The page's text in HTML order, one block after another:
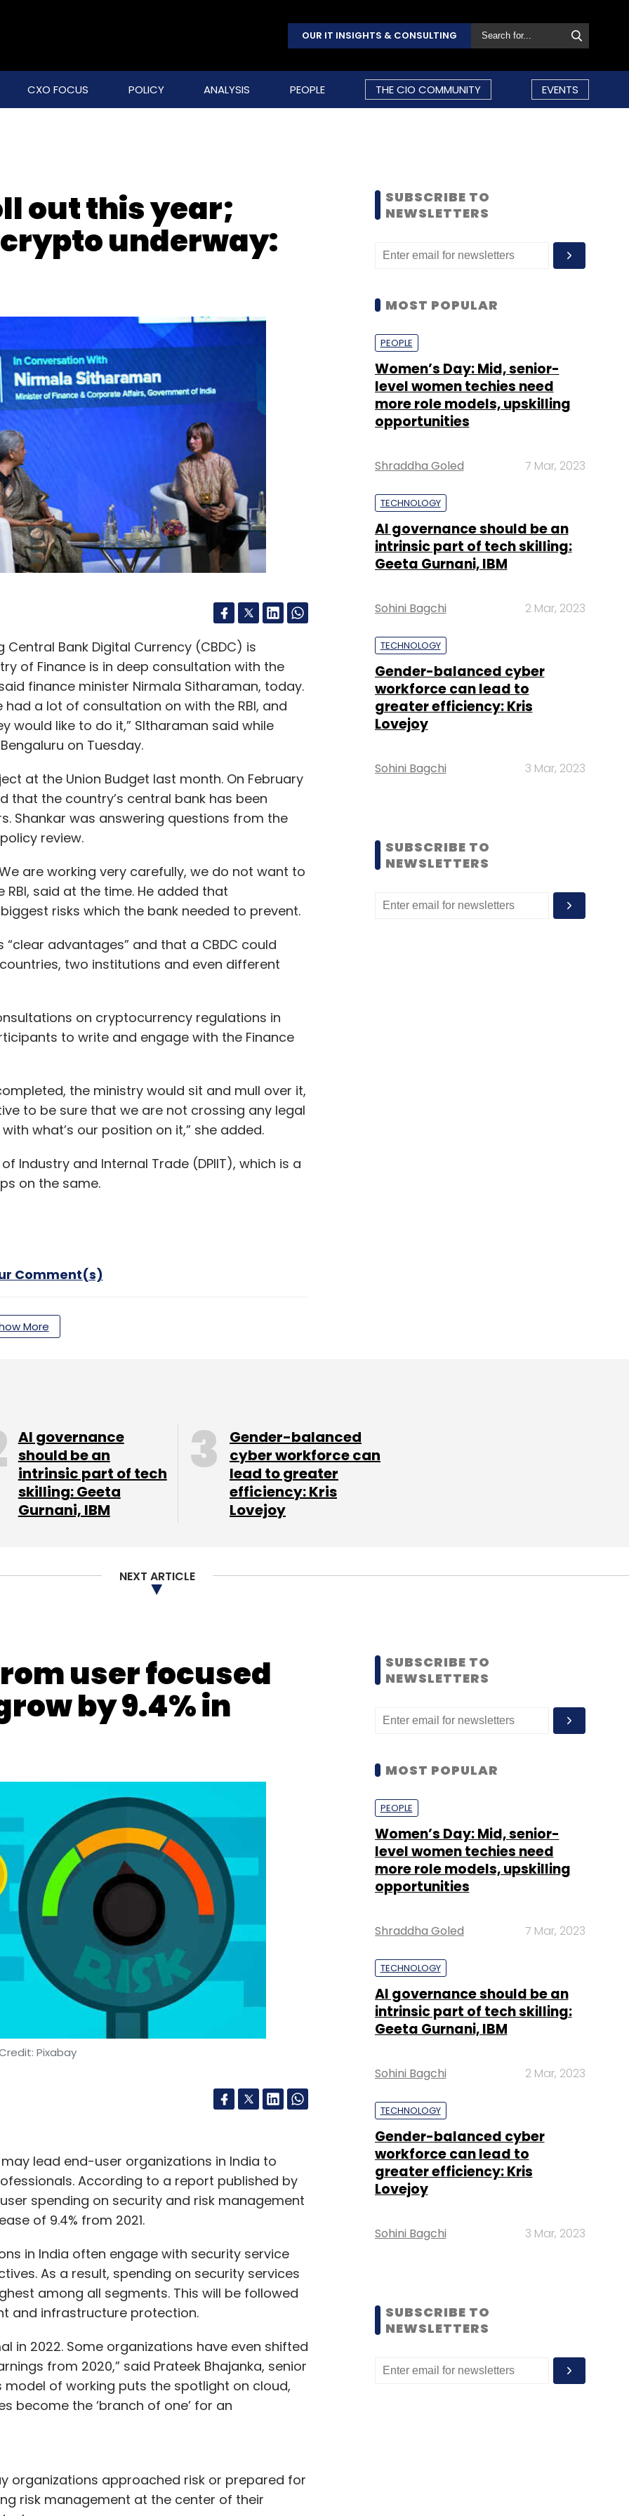
OUR IT INSIGHTS & CONSULTING
CXO FOCUS POLICY ANALYSIS PEOPLE THE CIO COMMUNITY EVENTS
out this year;
underway:
Central Bank Digital Currency (CBDC) is
of Finance is in deep consultation with the
finance minister Nirmala Sitharaman, today.
a lot of consultation on with the RBI, and
would like to do it,” SItharaman said while
on Tuesday.
at the Union Budget last month. On February
that the country’s central bank has been
Shankar was answering questions from the
review.
are working very carefully, we do not want to
said at the time. He added that
risks which the bank needed to prevent.
advantages” and that a CBDC could
two institutions and even different
on cryptocurrency regulations in
to write and engage with the Finance
the ministry would sit and mull over it,
to be sure that we are not crossing any legal
what’s our position on it,” she added.
Industry and Internal Trade (DPIIT), which is a
on the same.
Comment(s)
Reserve Bank Of India
More
SUBSCRIBE TO
NEWSLETTERS
MOST POPULAR
PEOPLE
Women’s Day: Mid, senior-
level women techies need
more role models, upskilling
opportunities
Shraddha Goled 7 Mar, 2023
TECHNOLOGY
AI governance should be an
intrinsic part of tech skilling:
Geeta Gurnani, IBM
Sohini Bagchi 2 Mar, 2023
TECHNOLOGY
Gender-balanced cyber
workforce can lead to
greater efficiency: Kris
Lovejoy
Sohini Bagchi 3 Mar, 2023
SUBSCRIBE TO
NEWSLETTERS
AI governance
should be an
intrinsic part of tech
skilling: Geeta
Gurnani, IBM
Gender-balanced
cyber workforce can
lead to greater
efficiency: Kris
Lovejoy
NEXT ARTICLE
user focused
by 9.4% in
Pixabay
lead end-user organizations in India to
According to a report published by
spending on security and risk management
of 9.4% from 2021.
in India often engage with security service
As a result, spending on security services
among all segments. This will be followed
and infrastructure protection.
in 2022. Some organizations have even shifted
from 2020,” said Prateek Bhajanka, senior
of working puts the spotlight on cloud,
become the ‘branch of one’ for an
organizations approached risk or prepared for
risk management at the center of their
SUBSCRIBE TO
NEWSLETTERS
MOST POPULAR
PEOPLE
Women’s Day: Mid, senior-
level women techies need
more role models, upskilling
opportunities
Shraddha Goled 7 Mar, 2023
TECHNOLOGY
AI governance should be an
intrinsic part of tech skilling:
Geeta Gurnani, IBM
Sohini Bagchi 2 Mar, 2023
TECHNOLOGY
Gender-balanced cyber
workforce can lead to
greater efficiency: Kris
Lovejoy
Sohini Bagchi 3 Mar, 2023
SUBSCRIBE TO
NEWSLETTERS